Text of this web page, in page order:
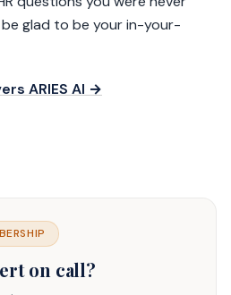
glad to be your in-your-
ARIES AI →
on call?